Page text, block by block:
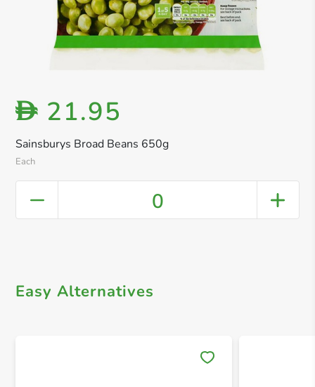
Sainsburys Broad Beans 650g
Each
D 21.95
0
Easy Alternatives